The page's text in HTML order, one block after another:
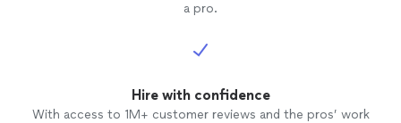
a pro.
Hire with confidence
With access to 1M+ customer reviews and the pros’ work